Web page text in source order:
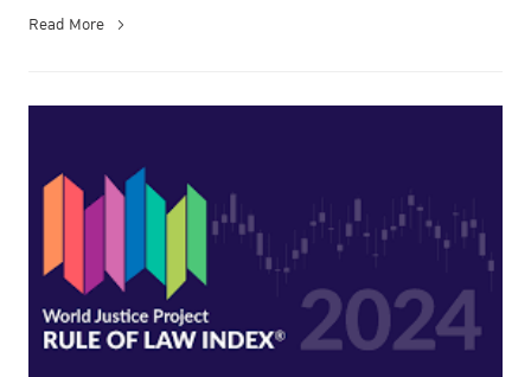
Read More